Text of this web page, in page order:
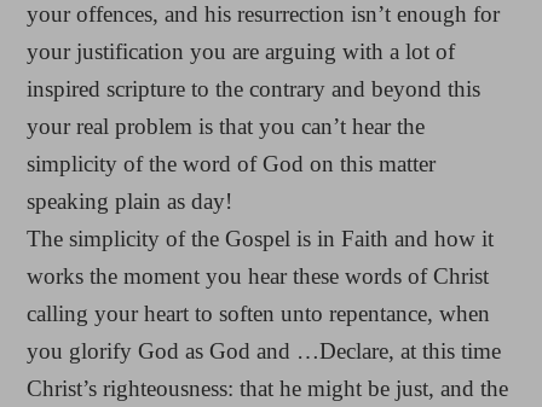
your offences, and his resurrection isn’t enough for
your justification you are arguing with a lot of
inspired scripture to the contrary and beyond this
your real problem is that you can’t hear the
simplicity of the word of God on this matter
speaking plain as day!
The simplicity of the Gospel is in Faith and how it
works the moment you hear these words of Christ
calling your heart to soften unto repentance, when
you glorify God as God and …Declare, at this time
Christ’s righteousness: that he might be just, and the